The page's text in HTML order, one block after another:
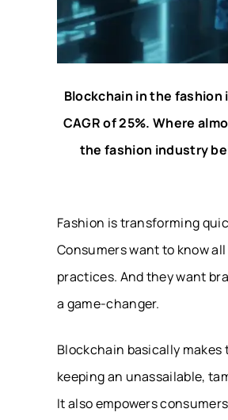
Blockchain in the
CAGR of 25%. Where
the fashion industry
Fashion is transforming
Consumers want to know
practices. And they want
a game-changer.
Blockchain basically makes
keeping an unassailable,
It also empowers